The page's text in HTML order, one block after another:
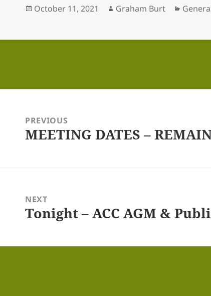
Posted
October 11, 2021 Author
Graham Burt
PREVIOUS
Previous
MEETING DATES –
NEXT
Next
Tonight – ACC AGM &